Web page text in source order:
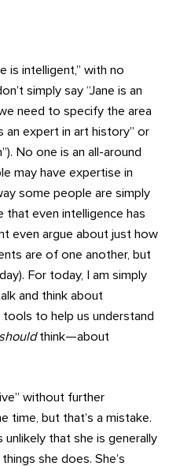
is intelligent,” with no
simply say “Jane is an
need to specify the area
an expert in art history” or
No one is an all-around
may have expertise in
some people are simply
that even intelligence has
even argue about just how
are of one another, but
For today, I am simply
and think about
to help us understand
shouldthink—about
without further
time, but that’s a mistake.
unlikely that she is generally
she does. She’s